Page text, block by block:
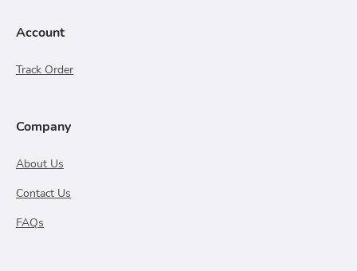
Account
Track Order
Company
About Us
Contact Us
FAQs